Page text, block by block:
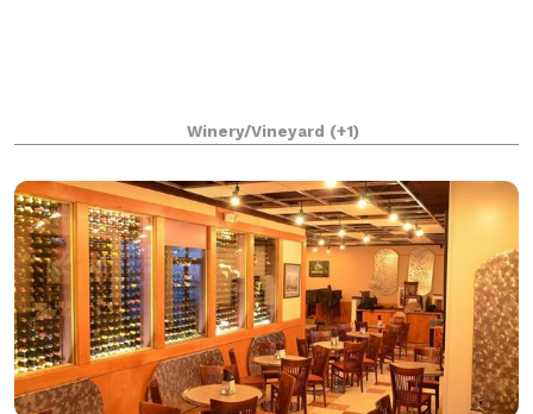
Winery/Vineyard (+1)